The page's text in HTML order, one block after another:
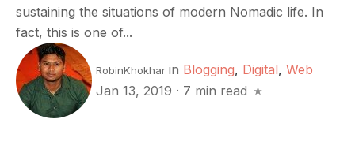
sustaining the situations of modern Nomadic life. In
fact, this is one of...
RobinKhokhar in Blogging, Digital, Web
Jan 13, 2019 · 7 min read